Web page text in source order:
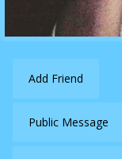
Add Friend
Public Message